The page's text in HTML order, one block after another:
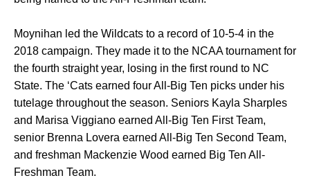
Moynihan led the Wildcats to a record of 10-5-4 in the
2018 campaign. They made it to the NCAA tournament for
the fourth straight year, losing in the first round to NC
State. The ‘Cats earned four All-Big Ten picks under his
tutelage throughout the season. Seniors Kayla Sharples
and Marisa Viggiano earned All-Big Ten First Team,
senior Brenna Lovera earned All-Big Ten Second Team,
and freshman Mackenzie Wood earned Big Ten All-
Freshman Team.